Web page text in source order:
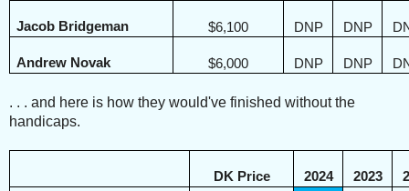
Jacob Bridgeman $6,100 DNP DNP
Andrew Novak $6,000 DNP DNP
. . . and here is how they would've finished without the
handicaps.
DK Price 2024 2023